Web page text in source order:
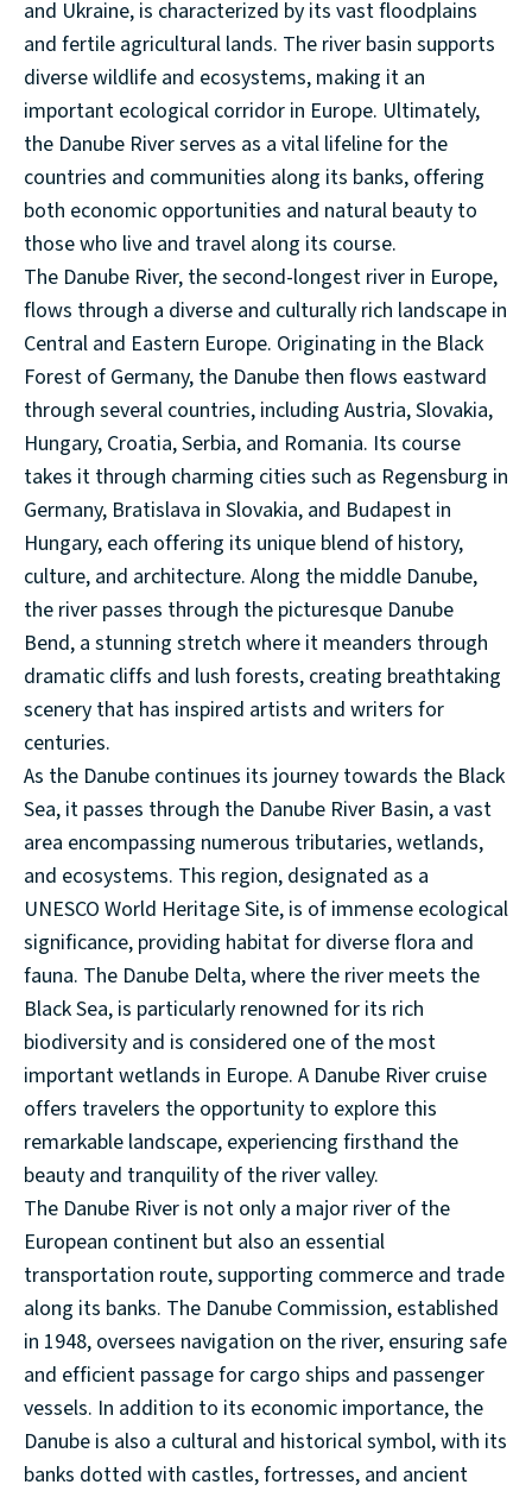
and Ukraine, is characterized by its vast floodplains
and fertile agricultural lands. The river basin supports
diverse wildlife and ecosystems, making it an
important ecological corridor in Europe. Ultimately,
the Danube River serves as a vital lifeline for the
countries and communities along its banks, offering
both economic opportunities and natural beauty to
those who live and travel along its course.
The Danube River, the second-longest river in Europe,
flows through a diverse and culturally rich landscape in
Central and Eastern Europe. Originating in the Black
Forest of Germany, the Danube then flows eastward
through several countries, including Austria, Slovakia,
Hungary, Croatia, Serbia, and Romania. Its course
takes it through charming cities such as Regensburg in
Germany, Bratislava in Slovakia, and Budapest in
Hungary, each offering its unique blend of history,
culture, and architecture. Along the middle Danube,
the river passes through the picturesque Danube
Bend, a stunning stretch where it meanders through
dramatic cliffs and lush forests, creating breathtaking
scenery that has inspired artists and writers for
centuries.
As the Danube continues its journey towards the Black
Sea, it passes through the Danube River Basin, a vast
area encompassing numerous tributaries, wetlands,
and ecosystems. This region, designated as a
UNESCO World Heritage Site, is of immense ecological
significance, providing habitat for diverse flora and
fauna. The Danube Delta, where the river meets the
Black Sea, is particularly renowned for its rich
biodiversity and is considered one of the most
important wetlands in Europe. A Danube River cruise
offers travelers the opportunity to explore this
remarkable landscape, experiencing firsthand the
beauty and tranquility of the river valley.
The Danube River is not only a major river of the
European continent but also an essential
transportation route, supporting commerce and trade
along its banks. The Danube Commission, established
in 1948, oversees navigation on the river, ensuring safe
and efficient passage for cargo ships and passenger
vessels. In addition to its economic importance, the
Danube is also a cultural and historical symbol, with its
banks dotted with castles, fortresses, and ancient